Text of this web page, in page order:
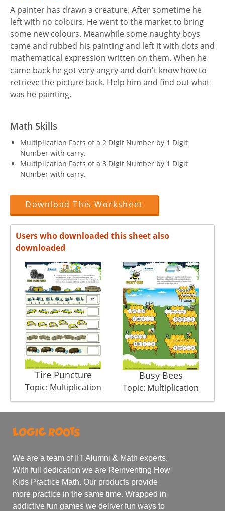
A painter has drawn a creature. After sometime he
left with no colours. He went to the market to bring
some new colours. Meanwhile some naughty boys
came and rubbed his painting and left it with dots and
mathematical expression written on them. When he
came back he got very angry and don't know how to
retrieve the picture back. Help him and find out what
was he painting.
Math Skills
Multiplication Facts of a 2 Digit Number by 1 Digit
Number with carry.
Multiplication Facts of a 3 Digit Number by 1 Digit
Number with carry.
Download This Worksheet
Users who downloaded this sheet also
downloaded
Tire Puncture
Topic: Multiplication
Busy Bees
Topic: Multiplication
We are a team of IIT Alumni & Math experts.
With full dedication we are Reinventing How
Kids Practice Math. Our products provide
more practice in the same time. Wrapped in
addictive fun games we deliver fun ways to